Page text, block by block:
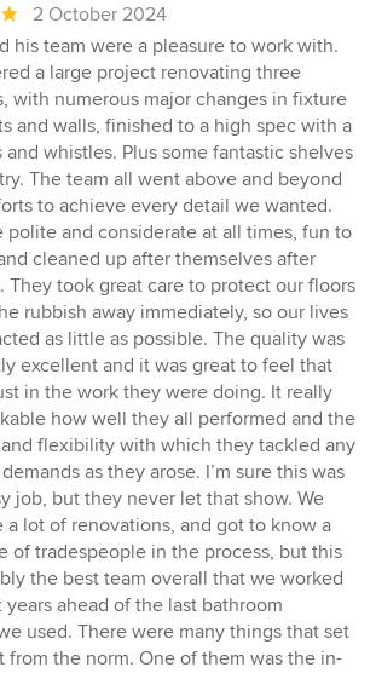
2 October 2024
his team were a pleasure to work with.
a large project renovating three
with numerous major changes in fixture
and walls, finished to a high spec with a
whistles. Plus some fantastic shelves
The team all went above and beyond
to achieve every detail we wanted.
polite and considerate at all times, fun to
cleaned up after themselves after
They took great care to protect our floors
rubbish away immediately, so our lives
as little as possible. The quality was
excellent and it was great to feel that
in the work they were doing. It really
how well they all performed and the
flexibility with which they tackled any
as they arose. I’m sure this was
job, but they never let that show. We
a lot of renovations, and got to know a
of tradespeople in the process, but this
the best team overall that we worked
ahead of the last bathroom
used. There were many things that set
from the norm. One of them was the in-